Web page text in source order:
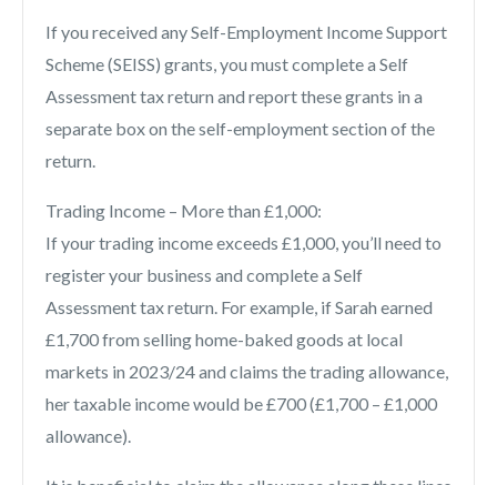
If you received any Self-Employment Income Support
Scheme (SEISS) grants, you must complete a Self
Assessment tax return and report these grants in a
separate box on the self-employment section of the
return.
Trading Income – More than £1,000:
If your trading income exceeds £1,000, you’ll need to
register your business and complete a Self
Assessment tax return. For example, if Sarah earned
£1,700 from selling home-baked goods at local
markets in 2023/24 and claims the trading allowance,
her taxable income would be £700 (£1,700 – £1,000
allowance).